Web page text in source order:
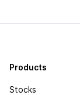
Products
Stocks